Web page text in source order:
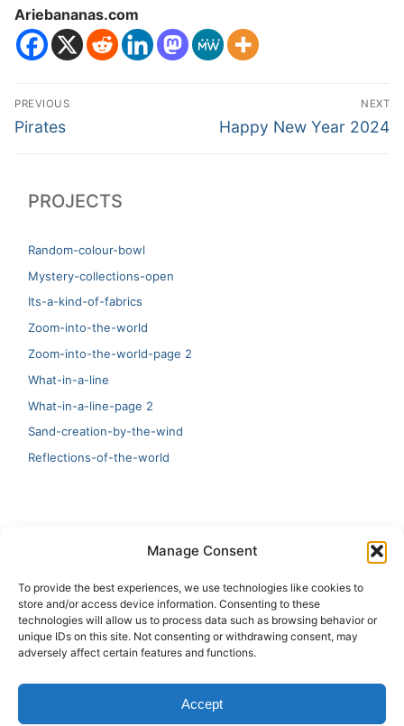
Manage Consent
To provide the best experiences, we use technologies like cookies to
store and/or access device information. Consenting to these
technologies will allow us to process data such as browsing behavior or
unique IDs on this site. Not consenting or withdrawing consent, may
adversely affect certain features and functions.
Accept
Ariebananas.com
Post
navigation
PREVIOUS
Previous
Pirates
NEXT
Next
Happy New Year 2024
PROJECTS
Random-colour-bowl
Mystery-collections-open
Its-a-kind-of-fabrics
Zoom-into-the-world
Zoom-into-the-world-page 2
What-in-a-line
What-in-a-line-page 2
Sand-creation-by-the-wind
Reflections-of-the-world
Artificial Intelligence and Human Creativity
test 20:19
123